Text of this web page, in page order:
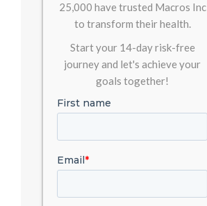
25,000 have trusted Macros Inc
to transform their health.
Start your 14-day risk-free
journey and let's achieve your
goals together!